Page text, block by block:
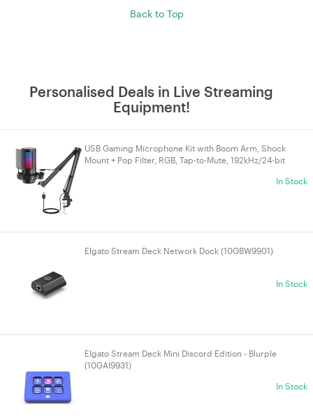
Back to Top
Personalised Deals in Live Streaming
Equipment!
USB Gaming Microphone Kit with Boom Arm, Shock
Mount + Pop Filter, RGB, Tap-to-Mute, 192kHz/24-bit
In Stock
Elgato Stream Deck Network Dock (10GBW9901)
In Stock
Elgato Stream Deck Mini Discord Edition - Blurple
(10GAI9931)
In Stock